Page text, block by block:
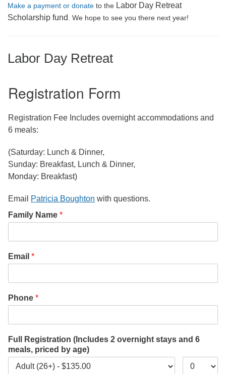
Make a payment or donate to the Labor Day Retreat
Scholarship fund
. We hope to see you there next year!
Labor Day Retreat
Registration Form
Registration Fee Includes overnight accommodations and
6 meals:
(Saturday: Lunch & Dinner,
Sunday: Breakfast, Lunch & Dinner,
Monday: Breakfast)
Email Patricia Boughton with questions.
Family Name *
Email *
Phone *
Full Registration (Includes 2 overnight stays and 6
meals, priced by age)